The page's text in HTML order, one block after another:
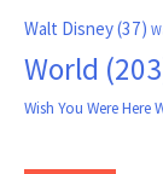
Walt Disney(37)
World
Wish You Were Here